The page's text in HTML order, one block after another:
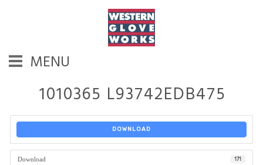
MENU
1010365 L93742EDB475
DOWNLOAD
Download 171